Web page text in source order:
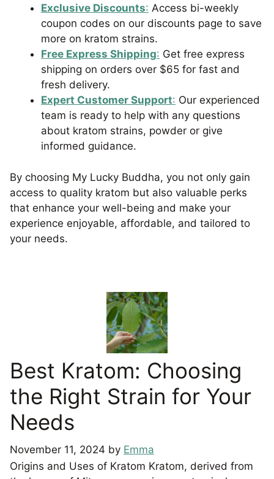
Exclusive Discounts: Access bi-weekly
coupon codes on our discounts page to save
more on kratom strains.
Free Express Shipping: Get free express
shipping on orders over $65 for fast and
fresh delivery.
Expert Customer Support: Our experienced
team is ready to help with any questions
about kratom strains, powder or give
informed guidance.
By choosing My Lucky Buddha, you not only gain
access to quality kratom but also valuable perks
that enhance your well-being and make your
experience enjoyable, affordable, and tailored to
your needs.
Best Kratom: Choosing
the Right Strain for Your
Needs
November 11, 2024 by Emma
Origins and Uses of Kratom Kratom, derived from